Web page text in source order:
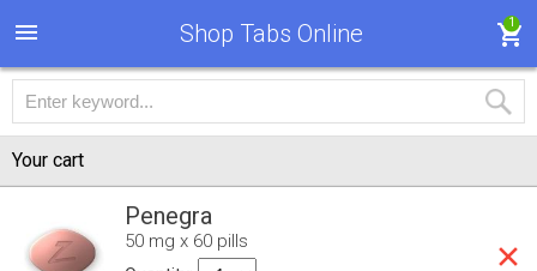
Shop Tabs Online 1
Your cart
Penegra
50 mg x 60 pills